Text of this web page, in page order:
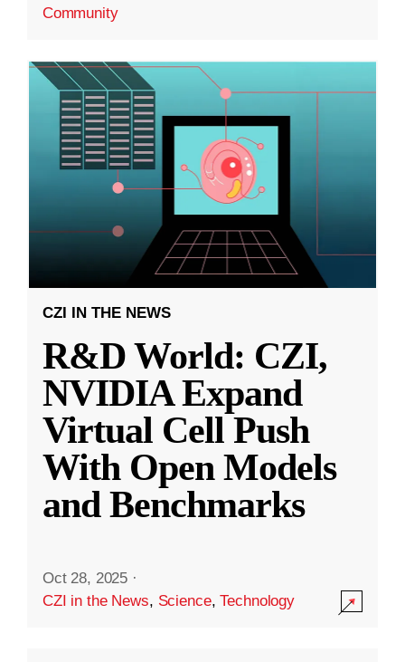
Community
CZI IN THE NEWS
R&D World: CZI,
NVIDIA Expand
Virtual Cell Push
With Open Models
and Benchmarks
Oct 28, 2025 ·
CZI in the News, Science,Technology